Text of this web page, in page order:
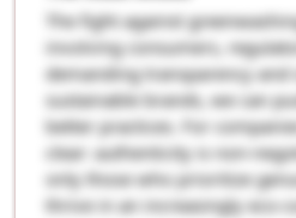
The fight against
involving consumers,
demanding transparency
sustainable brands, we can
better practices. For
clear: authenticity is non-
only those who prioritize
thrive in an increasingly eco-